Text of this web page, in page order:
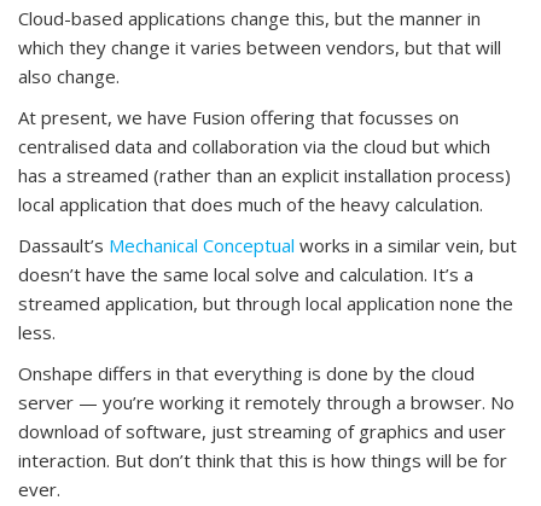
Cloud-based applications change this, but the manner in
which they change it varies between vendors, but that will
also change.
At present, we have Fusion offering that focusses on
centralised data and collaboration via the cloud but which
has a streamed (rather than an explicit installation process)
local application that does much of the heavy calculation.
Dassault’s Mechanical Conceptual works in a similar vein, but
doesn’t have the same local solve and calculation. It’s a
streamed application, but through local application none the
less.
Onshape differs in that everything is done by the cloud
server — you’re working it remotely through a browser. No
download of software, just streaming of graphics and user
interaction. But don’t think that this is how things will be for
ever.